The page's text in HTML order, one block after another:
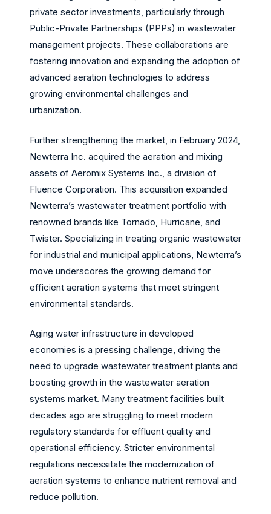
private sector investments, particularly through
Public-Private Partnerships (PPPs) in wastewater
management projects. These collaborations are
fostering innovation and expanding the adoption of
advanced aeration technologies to address
growing environmental challenges and
urbanization.
Further strengthening the market, in February 2024,
Newterra Inc. acquired the aeration and mixing
assets of Aeromix Systems Inc., a division of
Fluence Corporation. This acquisition expanded
Newterra’s wastewater treatment portfolio with
renowned brands like Tornado, Hurricane, and
Twister. Specializing in treating organic wastewater
for industrial and municipal applications, Newterra’s
move underscores the growing demand for
efficient aeration systems that meet stringent
environmental standards.
Aging water infrastructure in developed
economies is a pressing challenge, driving the
need to upgrade wastewater treatment plants and
boosting growth in the wastewater aeration
systems market. Many treatment facilities built
decades ago are struggling to meet modern
regulatory standards for effluent quality and
operational efficiency. Stricter environmental
regulations necessitate the modernization of
aeration systems to enhance nutrient removal and
reduce pollution.